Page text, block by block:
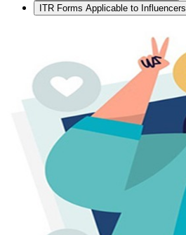
ITR Forms Applicable to Influencers